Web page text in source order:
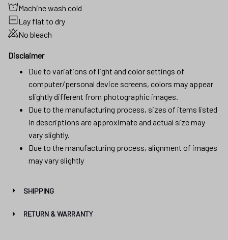
Machine wash cold
Lay flat to dry
No bleach
Disclaimer
Due to variations of light and color settings of
computer/personal device screens, colors may appear
slightly different from photographic images.
Due to the manufacturing process, sizes of items listed
in descriptions are approximate and actual size may
vary slightly.
Due to the manufacturing process, alignment of images
may vary slightly
SHIPPING
RETURN & WARRANTY